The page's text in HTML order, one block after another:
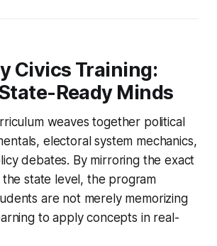
Civics Training:
Ready Minds
weaves together political
electoral system mechanics,
debates. By mirroring the exact
state level, the program
are not merely memorizing
to apply concepts in real-